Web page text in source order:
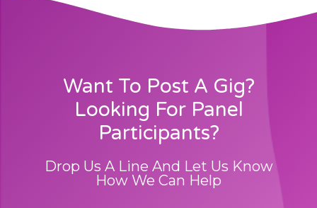
Want To Post A Gig?
Looking For Panel
Participants?
Drop Us A Line And Let Us Know
How We Can Help